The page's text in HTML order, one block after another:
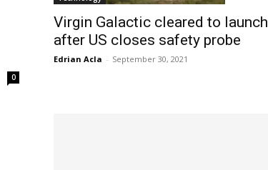
0
Virgin Galactic cleared to launch
after US closes safety probe
Edrian Acla - September 30, 2021